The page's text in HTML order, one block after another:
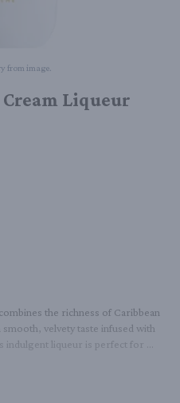
from image.
Liqueur
the richness of Caribbean
velvety taste infused with
indulgent liqueur is perfect for